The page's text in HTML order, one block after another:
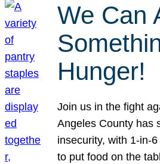
We Can
Hunger!
Join us in the fight
Angeles County has
insecurity, with 1-in-
to put food on the